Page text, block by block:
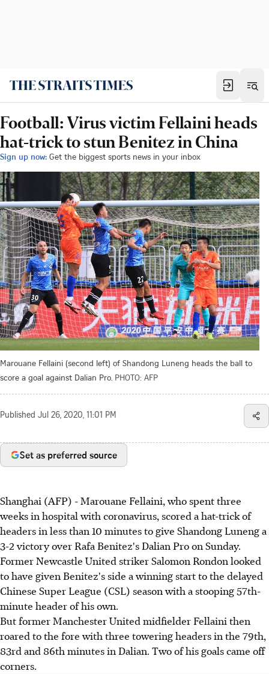
Football: Virus victim Fellaini heads
hat-trick to stun Benitez in China
Sign up now: Get the biggest sports news in your inbox
Marouane Fellaini (second left) of Shandong Luneng heads the ball to
score a goal against Dalian Pro. PHOTO: AFP
Published Jul 26, 2020, 11:01 PM
Set as preferred source
Shanghai (AFP) - Marouane Fellaini, who spent three
weeks in hospital with coronavirus, scored a hat-trick of
headers in less than 10 minutes to give Shandong Luneng a
3-2 victory over Rafa Benitez's Dalian Pro on Sunday.
Former Newcastle United striker Salomon Rondon looked
to have given Benitez's side a winning start to the delayed
Chinese Super League (CSL) season with a stooping 57th-
minute header of his own.
But former Manchester United midfielder Fellaini then
roared to the fore with three towering headers in the 79th,
83rd and 86th minutes in Dalian. Two of his goals came off
corners.